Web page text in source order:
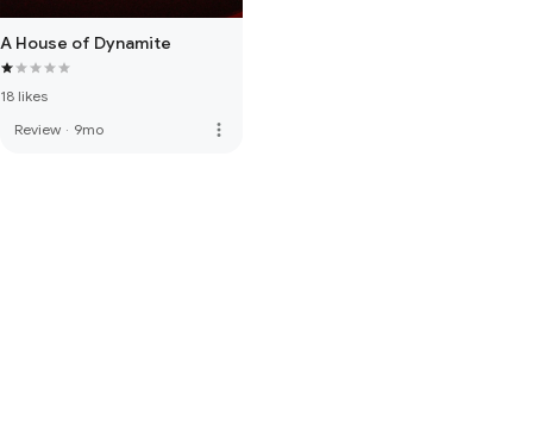
A House of Dynamite
18 likes
Review · 9mo more_vert